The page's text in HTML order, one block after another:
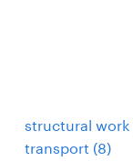
structural work
transport (8)